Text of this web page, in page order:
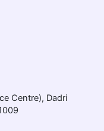
Centre), Dadri